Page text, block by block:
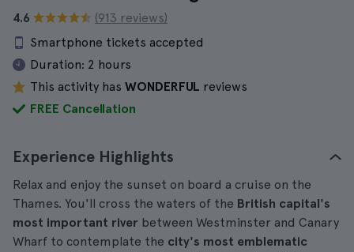
4.6
(913 reviews)
Smartphone tickets accepted
Duration: 2 hours
This activity has WONDERFUL reviews
FREE Cancellation
Experience Highlights
Relax and enjoy the sunset on board a cruise on the
Thames. You'll cross the waters of the British capital's
most important river between Westminster and Canary
Wharf to contemplate the city's most emblematic